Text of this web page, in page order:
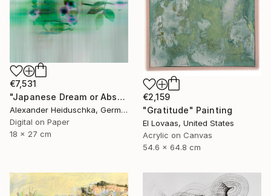
€7,531
"Japanese Dream or Abstract 7088B" Photograph
Alexander Heiduschka, Germany
Digital on Paper
18 x 27 cm
€2,159
"Gratitude" Painting
El Lovaas, United States
Acrylic on Canvas
54.6 x 64.8 cm